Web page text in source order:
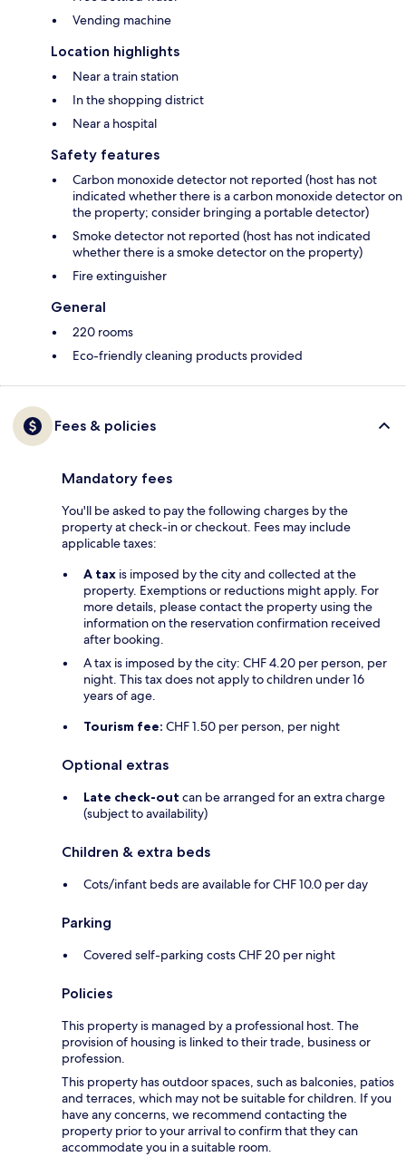
Vending machine
Location highlights
Near a train station
In the shopping district
Near a hospital
Safety features
Carbon monoxide detector not reported (host has not
indicated whether there is a carbon monoxide detector on
the property; consider bringing a portable detector)
Smoke detector not reported (host has not indicated
whether there is a smoke detector on the property)
Fire extinguisher
General
220 rooms
Eco-friendly cleaning products provided
Fees & policies
Mandatory fees
You'll be asked to pay the following charges by the
property at check-in or checkout. Fees may include
applicable taxes:
A tax is imposed by the city and collected at the
property. Exemptions or reductions might apply. For
more details, please contact the property using the
information on the reservation confirmation received
after booking.
A tax is imposed by the city: CHF 4.20 per person, per
night. This tax does not apply to children under 16
years of age.
Tourism fee: CHF 1.50 per person, per night
Optional extras
Late check-out can be arranged for an extra charge
(subject to availability)
Children & extra beds
Cots/infant beds are available for CHF 10.0 per day
Parking
Covered self-parking costs CHF 20 per night
Policies
This property is managed by a professional host. The
provision of housing is linked to their trade, business or
profession.
This property has outdoor spaces, such as balconies, patios
and terraces, which may not be suitable for children. If you
have any concerns, we recommend contacting the
property prior to your arrival to confirm that they can
accommodate you in a suitable room.